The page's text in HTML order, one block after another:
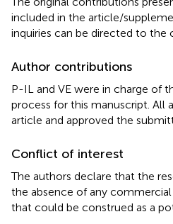
included in the article/
inquiries can be directed to the
Author contributions
P-IL and VE were in charge of
process for this manuscript.
article and approved the
Conflict of interest
The authors declare that the
the absence of any
that could be construed as a